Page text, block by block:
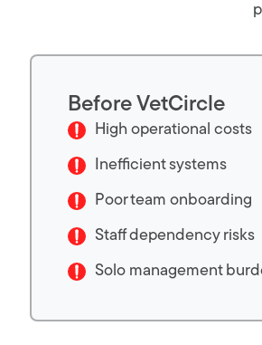
Before VetCircle
High operational costs
Inefficient systems
Poor team onboarding
Staff dependency risks
Solo management